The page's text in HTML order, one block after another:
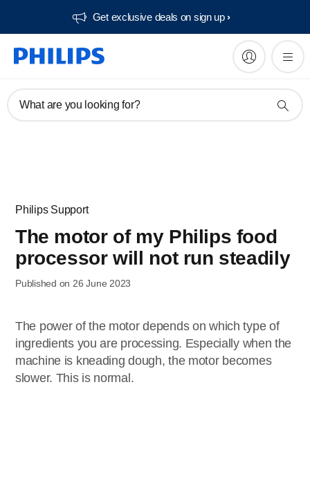
Get exclusive deals on sign up​
What are you looking for?
Philips Support
The motor of my Philips food
processor will not run steadily
Published on 26 June 2023
The power of the motor depends on which type of
ingredients you are processing. Especially when the
machine is kneading dough, the motor becomes
slower. This is normal.